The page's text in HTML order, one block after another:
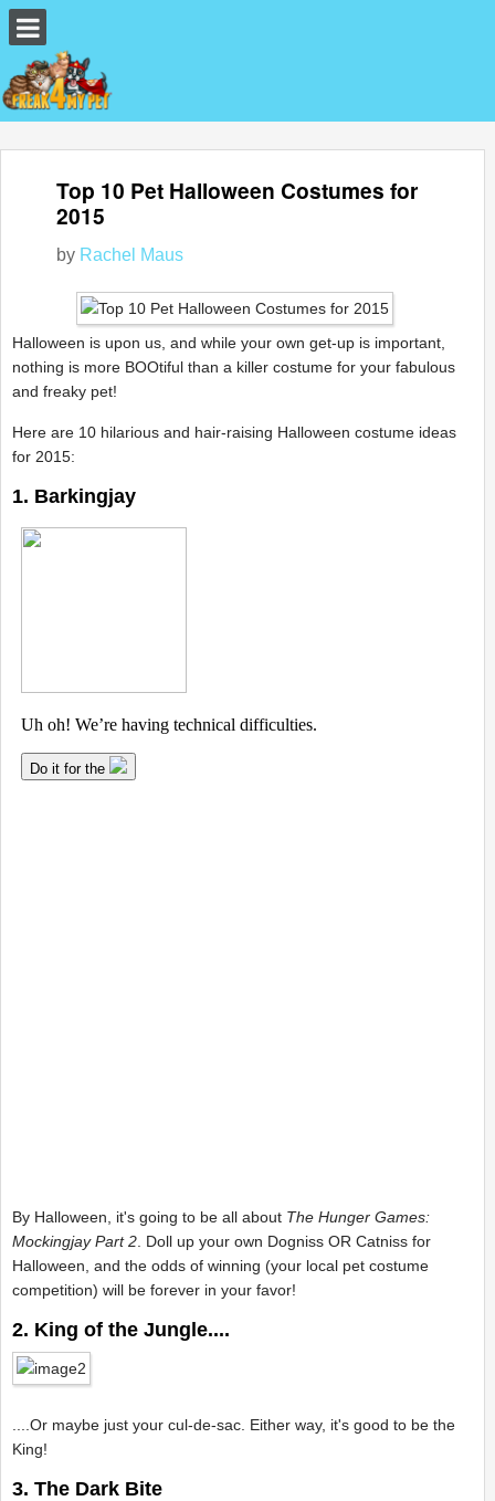
Top 10 Pet Halloween Costumes for
2015
by Rachel Maus
Halloween is upon us, and while your own get-up is important,
nothing is more BOOtiful than a killer costume for your fabulous
and freaky pet!
Here are 10 hilarious and hair-raising Halloween costume ideas
for 2015:
1. Barkingjay
By Halloween, it's going to be all about The Hunger Games:
Mockingjay Part 2 . Doll up your own Dogniss OR Catniss for
Halloween, and the odds of winning (your local pet costume
competition) will be forever in your favor!
2. King of the Jungle....
....Or maybe just your cul-de-sac. Either way, it's good to be the
King!
3. The Dark Bite